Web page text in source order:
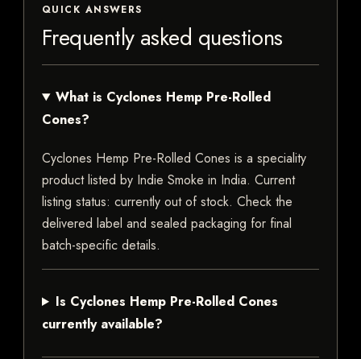
QUICK ANSWERS
Frequently asked questions
What is Cyclones Hemp Pre-Rolled
Cones?
Cyclones Hemp Pre-Rolled Cones is a speciality
product listed by Indie Smoke in India. Current
listing status: currently out of stock. Check the
delivered label and sealed packaging for final
batch-specific details.
Is Cyclones Hemp Pre-Rolled Cones
currently available?